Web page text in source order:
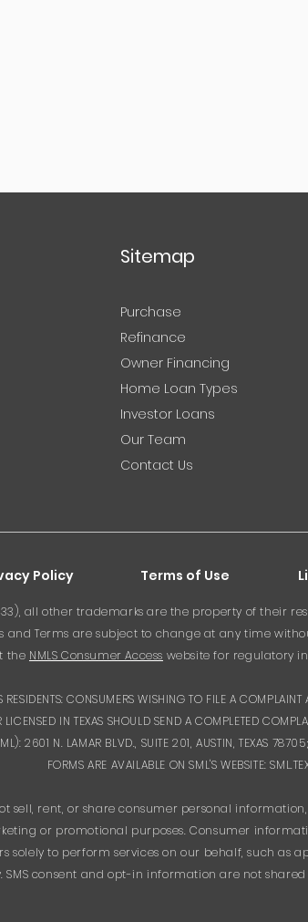
Sitemap
Purchase
Refinance
Owner Financing
Home Loan Types
Investor Loans
Our Team
Contact Us
Policy Terms of Use
all other trademarks are the property of their
and Terms are subject to change at any time
the NMLS Consumer Access website for regulatory
CONSUMERS WISHING TO FILE A COMPLAINT
IN TEXAS SHOULD SEND A COMPLETED
2601 N. LAMAR BLVD., SUITE 201, AUSTIN, TEXAS
FORMS ARE AVAILABLE ON SML'S WEBSITE:
sell, rent, or share consumer personal
or promotional purposes. Consumer
solely to perform services on our behalf, such as
consent and opt-in information are not